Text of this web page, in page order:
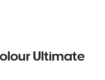
Ultimate